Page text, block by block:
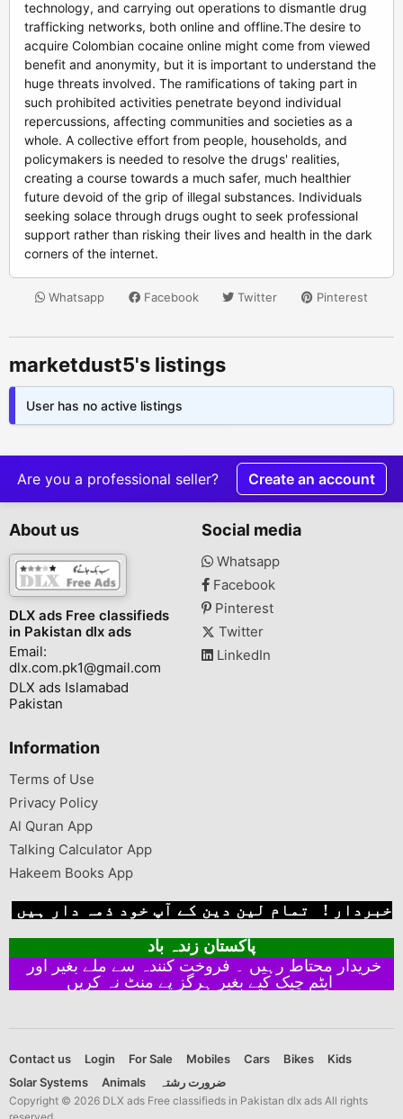
technology, and carrying out operations to dismantle drug
trafficking networks, both online and offline.The desire to
acquire Colombian cocaine online might come from viewed
benefit and anonymity, but it is important to understand the
huge threats involved. The ramifications of taking part in
such prohibited activities penetrate beyond individual
repercussions, affecting communities and societies as a
whole. A collective effort from people, households, and
policymakers is needed to resolve the drugs' realities,
creating a course towards a much safer, much healthier
future devoid of the grip of illegal substances. Individuals
seeking solace through drugs ought to seek professional
support rather than risking their lives and health in the dark
corners of the internet.
Whatsapp Facebook Twitter Pinterest
marketdust5's listings
User has no active listings
Are you a professional seller? Create an account
About us
DLX ads Free classifieds
in Pakistan dlx ads
Email:
dlx.com.pk1@gmail.com
DLX ads Islamabad
Pakistan
Social media
Whatsapp
Facebook
Pinterest
Twitter
LinkedIn
Information
Terms of Use
Privacy Policy
Al Quran App
Talking Calculator App
Hakeem Books App
خبردار ! تمام لین دین کے آپ خود ذمہ دار ہیں
پاکستان زندہ باد
ایٹم چیک کیے بغیر ہرگز پے منٹ نہ کریں
Contact us Login For Sale Mobiles Cars Bikes
Kids
Solar Systems
Animals ضرورت رشتہ
Copyright © 2026 DLX ads Free classifieds in Pakistan dlx ads All rights